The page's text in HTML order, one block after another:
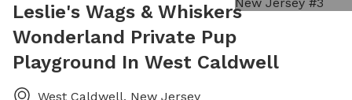
Leslie's Wags & Whiskers
Wonderland Private Pup
Playground In West Caldwell
West Caldwell, New Jersey